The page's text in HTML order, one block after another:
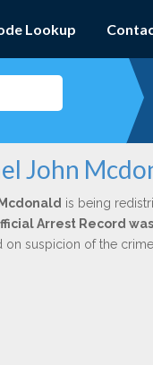
Lookup
John
is being
Arrest Record
suspicion of the